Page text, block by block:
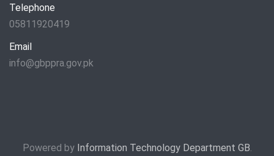
Telephone
05811920419
Email
info@gbppra.gov.pk
Powered by Information Technology Department GB.